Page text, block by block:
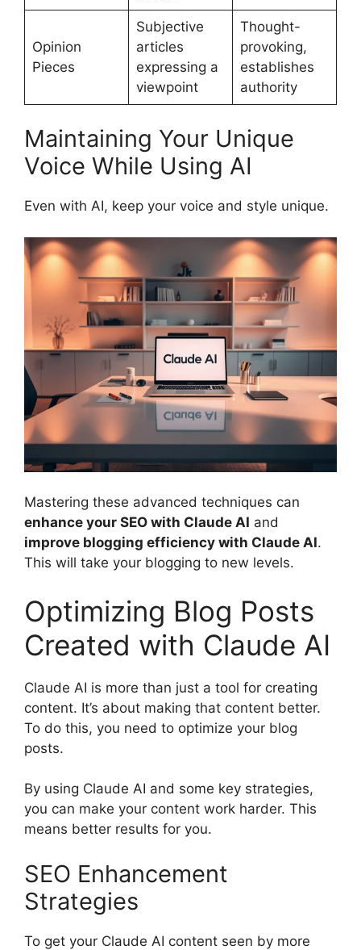
Opinion
Pieces
Subjective
articles
expressing a
viewpoint
Thought-
provoking,
establishes
authority
Maintaining Your Unique
Voice While Using AI
Even with AI, keep your voice and style unique.
Mastering these advanced techniques can
enhance your SEO with Claude AI and
improve blogging efficiency with Claude AI.
This will take your blogging to new levels.
Optimizing Blog Posts
Created with Claude AI
Claude AI is more than just a tool for creating
content. It’s about making that content better.
To do this, you need to optimize your blog
posts.
By using Claude AI and some key strategies,
you can make your content work harder. This
means better results for you.
SEO Enhancement
Strategies
To get your Claude AI content seen by more